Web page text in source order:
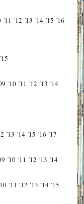
´11 ´12 ´13 ´14 ´15 ´16
´15
´10 ´11 ´12 ´13 ´14
´13 ´14 ´15 ´16 ´17
´10 ´11 ´12 ´13 ´14
´11 ´12 ´13 ´14 ´15